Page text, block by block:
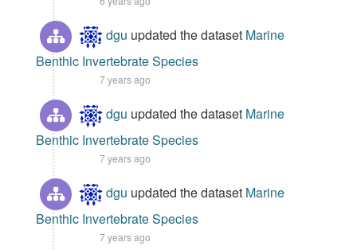
dgu updated the dataset Marine
Benthic Invertebrate Species
7 years ago
dgu updated the dataset Marine
Benthic Invertebrate Species
7 years ago
dgu updated the dataset Marine
Benthic Invertebrate Species
7 years ago